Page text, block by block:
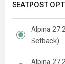
SEATPOST
Alpina
Setback)
Alpina